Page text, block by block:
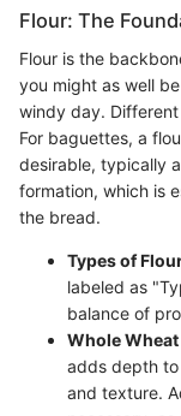
Flour: The
Flour is the
you might as well
windy day.
For baguettes, a
desirable, typically
formation, which is
the bread.
Types of
labeled as
balance of
Whole
adds depth
and texture.